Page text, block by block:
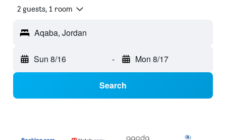
2 guests, 1 room
Aqaba, Jordan
Sun 8/16 - Mon 8/17
Search